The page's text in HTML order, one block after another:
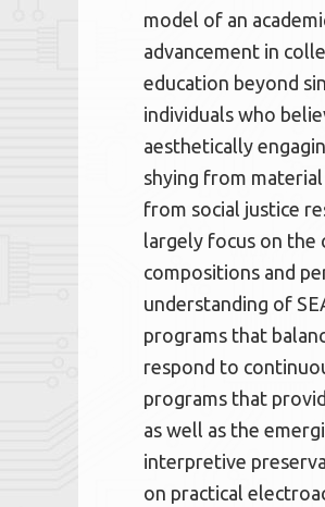
model of an
advancement in
education beyond
individuals who
aesthetically
shying from
from social justice
largely focus on the
compositions and
understanding of
programs that
respond to
programs that
as well as the
interpretive
on practical